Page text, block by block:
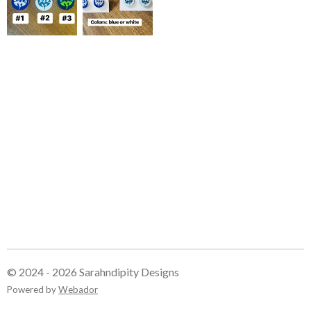
© 2024 - 2026 Sarahndipity Designs
Powered byWebador